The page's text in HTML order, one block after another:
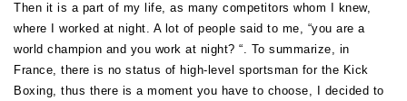
Then it is a part of my life, as many competitors whom I knew,
where I worked at night. A lot of people said to me, “you are a
world champion and you work at night? “. To summarize, in
France, there is no status of high-level sportsman for the Kick
Boxing, thus there is a moment you have to choose, I decided to